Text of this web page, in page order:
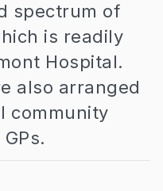
spectrum of
is readily
Hospital.
also arranged
community